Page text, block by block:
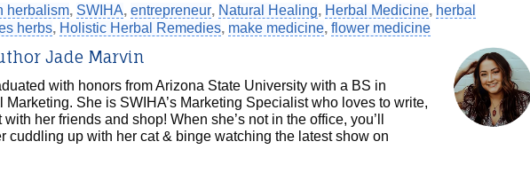
herbalism, SWIHA, entrepreneur, Natural Healing, Herbal Medicine, herbal
herbs, Holistic Herbal Remedies, make medicine, flower medicine
Jade Marvin
with honors from Arizona State University with a BS in
Marketing. She is SWIHA’s Marketing Specialist who loves to write,
her friends and shop! When she’s not in the office, you’ll
cuddling up with her cat & binge watching the latest show on